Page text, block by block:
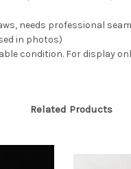
needs professional
in photos)
condition. For display
Related Products